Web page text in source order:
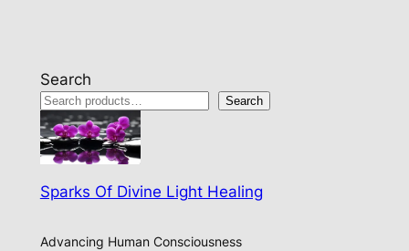
Search
Search
Sparks Of Divine Light Healing
Advancing Human Consciousness